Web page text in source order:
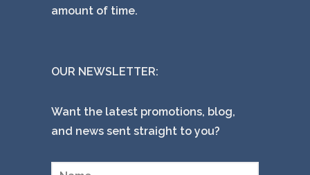
amount of time.
OUR NEWSLETTER:
Want the latest promotions, blog,
and news sent straight to you?